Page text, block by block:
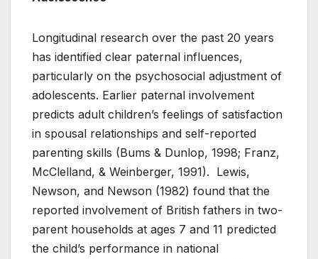
Longitudinal research over the past 20 years
has identified clear paternal influences,
particularly on the psychosocial adjustment of
adolescents. Earlier paternal involvement
predicts adult children’s feelings of satisfaction
in spousal relationships and self-reported
parenting skills (Bums & Dunlop, 1998; Franz,
McClelland, & Weinberger, 1991). Lewis,
Newson, and Newson (1982) found that the
reported involvement of British fathers in two-
parent households at ages 7 and 11 predicted
the child’s performance in national